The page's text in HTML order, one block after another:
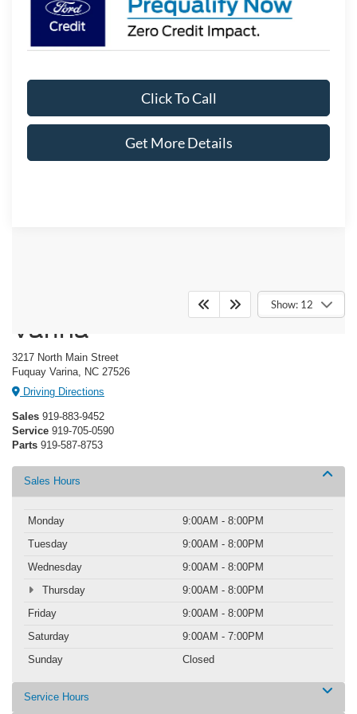
Click To Call
Get More Details
Show: 12
Crossroads Ford Fuquay-
Varina
3217 North Main Street
Fuquay Varina, NC 27526
Driving Directions
Sales 919-883-9452
Service 919-705-0590
Parts 919-587-8753
Sales Hours
Monday
9:00AM - 8:00PM
Tuesday
9:00AM - 8:00PM
Wednesday
9:00AM - 8:00PM
Thursday
9:00AM - 8:00PM
Friday
9:00AM - 8:00PM
Saturday
9:00AM - 7:00PM
Sunday
Closed
Service Hours